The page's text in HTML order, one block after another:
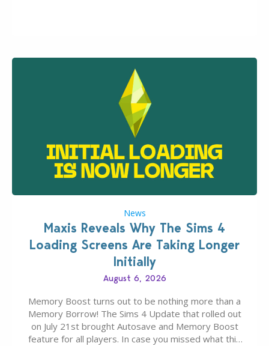
News
Maxis Reveals Why The Sims 4
Loading Screens Are Taking Longer
Initially
August 6, 2026
Memory Boost turns out to be nothing more than a
Memory Borrow! The Sims 4 Update that rolled out
on July 21st brought Autosave and Memory Boost
feature for all players. In case you missed what this